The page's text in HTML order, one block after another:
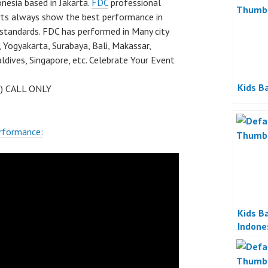
always show the best performance in
FDC has performed in Many city
Surabaya, Bali, Makassar,
Singapore, etc. Celebrate Your Event
ONLY Kids
Kids